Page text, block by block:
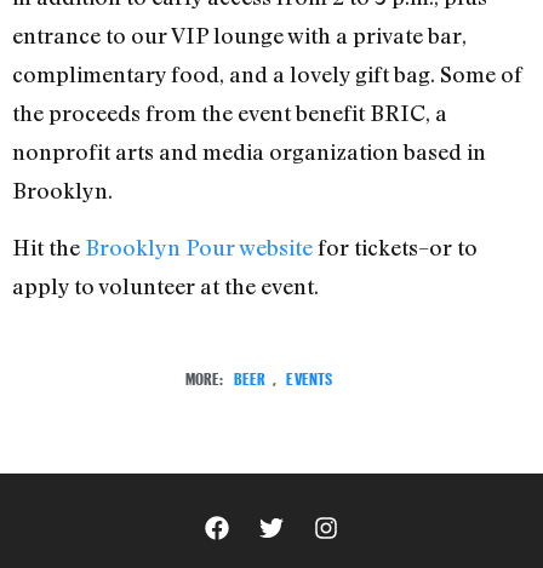
entrance to our VIP lounge with a private bar,
complimentary food, and a lovely gift bag. Some of
the proceeds from the event benefit BRIC, a
nonprofit arts and media organization based in
Brooklyn.
Hit the Brooklyn Pour websitefor tickets–or to
apply to volunteer at the event.
MORE: BEER EVENTS